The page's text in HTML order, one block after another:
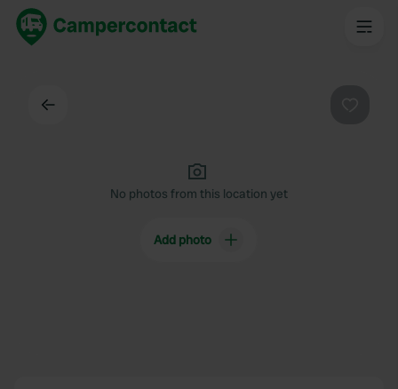
No photos from this location yet
Add photo